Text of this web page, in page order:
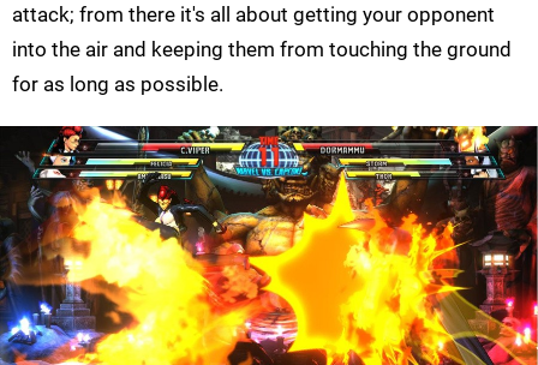
attack; from there it's all about getting your opponent
into the air and keeping them from touching the ground
for as long as possible.